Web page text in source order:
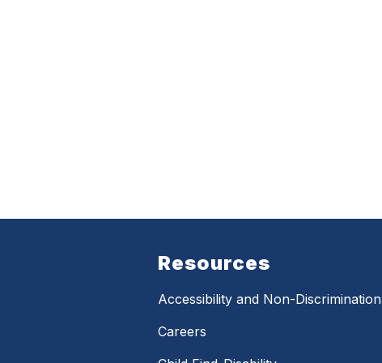
Resources
Accessibility and Non-Discrimination
Careers